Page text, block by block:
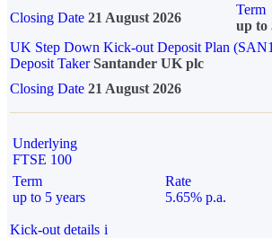
Closing Date 21 August 2026
Term
up to
UK Step Down Kick-out Deposit Plan
Deposit TakerSantander UK plc
Closing Date 21 August 2026
Underlying
FTSE 100
Term
up to 5 years
Rate
5.65% p.a.
Kick-out details i